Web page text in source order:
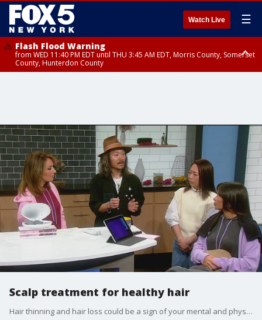
Watch Live ☰
Flash Flood Warning
from WED 11:40 PM EDT until THU 3:45 AM EDT, Morris County, Somerset
County, Hunterdon County
Scalp treatment for healthy hair
Hair thinning and hair loss could be a sign of your mental and physical state or lifestyle. Kei Aadayasu, owner of Nagi Hair, offers a scalp analysis and treatment to get to the root of the problem. She joined Good Day New York to discuss.